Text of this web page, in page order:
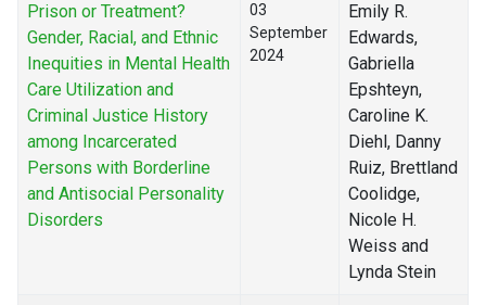
Prison or Treatment?
Gender, Racial, and Ethnic
Inequities in Mental Health
Care Utilization and
Criminal Justice History
among Incarcerated
Persons with Borderline
and Antisocial Personality
Disorders
03
September
2024
Emily R.
Edwards,
Gabriella
Epshteyn,
Caroline K.
Diehl, Danny
Ruiz, Brettland
Coolidge,
Nicole H.
Weiss and
Lynda Stein